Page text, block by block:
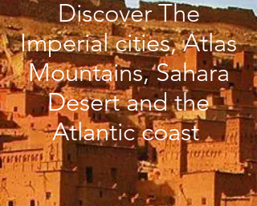
Discover The
Imperial cities, Atlas
Mountains, Sahara
Desert and the
Atlantic coast